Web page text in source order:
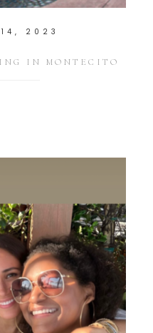
14, 2023
IN MONTECITO